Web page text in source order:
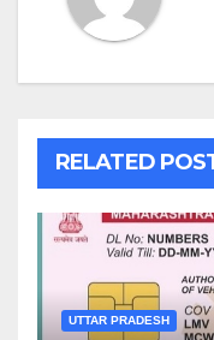
RELATED
UTTAR PRADESH